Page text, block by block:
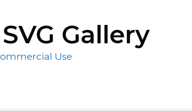
Gallery
Use